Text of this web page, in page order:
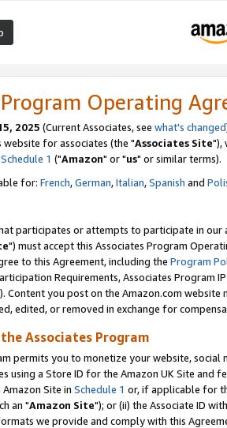
Operating
2025 (Current Associates, see what's changed
for associates (the "Associates Site"),
Schedule 1 ("Amazon" or "us" or similar terms).
for: French,German,Italian,Spanish and
participates or attempts to participate in our
") must accept this Associates Program
to this Agreement, including the Program
Requirements, Associates Program
Content you post on the Amazon.com
edited, or removed in exchange for
Associates Program
permits you to monetize your website,
using a Store ID for the Amazon UK Site and
Site in Schedule 1 or, if applicable for
an "Amazon Site"); or (ii) the Associate ID
we provide and comply with this